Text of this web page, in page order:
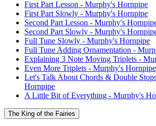
First Part Lesson - Murphy's Hornpipe
First Part Slowly - Murphy's Hornpipe
Second Part Lesson - Murphy's
Second Part Slowly - Murphy's
Full Tune Slowly - Murphy's Hornpipe
Full Tune Adding Ornamentation -
Explaining 3 Note Moving Triplets -
Even More Triplets - Murphy's Hornpipe
Let's Talk About Chords & Double
Hornpipe
A Little Bit of Everything - Murphy's
The King of the Fairies